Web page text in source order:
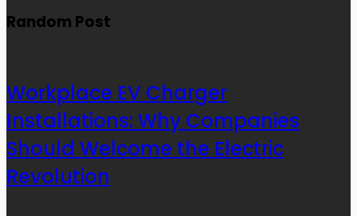
Random Post
Workplace EV Charger
Installations: Why Companies
Should Welcome the Electric
Revolution